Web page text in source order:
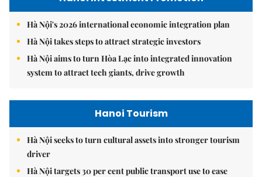
Hà Nội's 2026 international economic integration plan
Hà Nội takes steps to attract strategic investors
Hà Nội aims to turn Hòa Lạc into integrated innovation
system to attract tech giants, drive growth
Hanoi Tourism
Hà Nội seeks to turn cultural assets into stronger tourism
driver
Hà Nội targets 30 per cent public transport use to ease